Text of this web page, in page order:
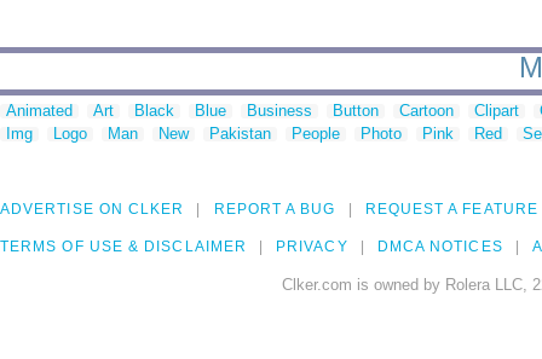
Animated Art Black Blue Business Button Cartoon Clipart
Img
Logo Man New Pakistan People Photo Pink Red
ADVERTISE ON CLKER REPORT A BUG REQUEST A FEATURE
TERMS OF USE & DISCLAIMER PRIVACY DMCA NOTICES
Clker.com is owned by Rolera LLC,